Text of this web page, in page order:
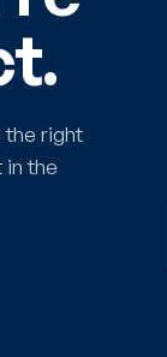
the right
in the